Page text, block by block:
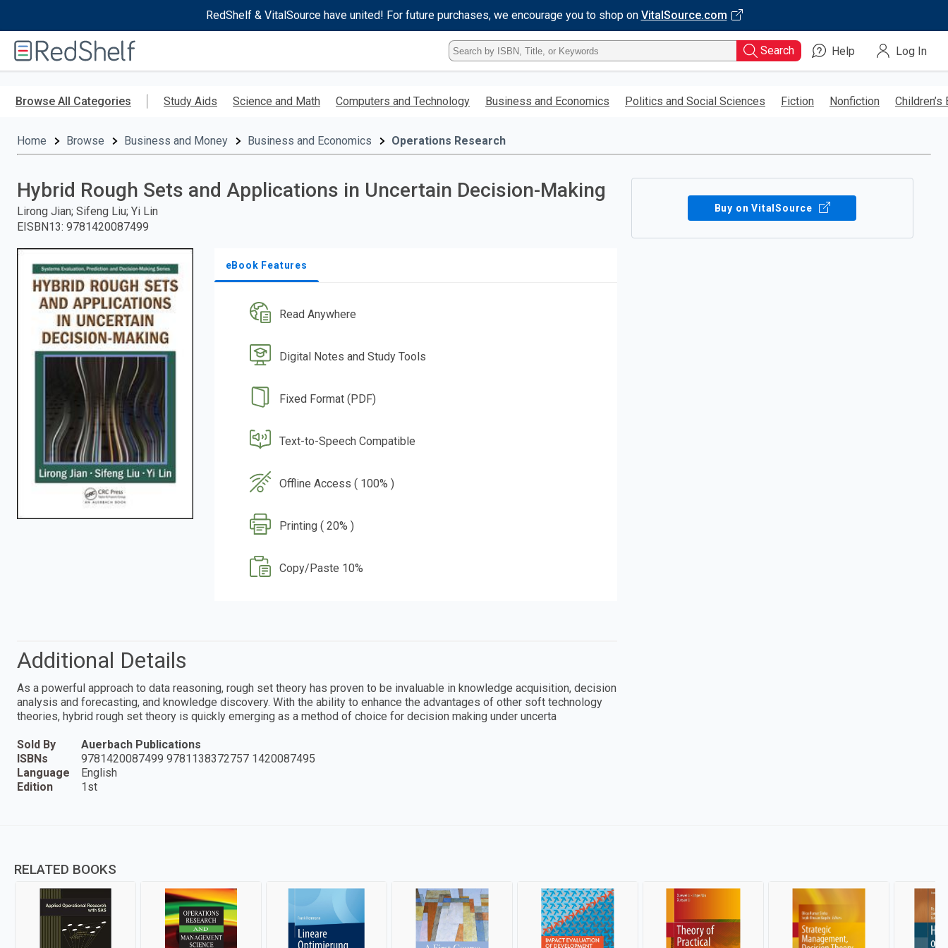
RedShelf & VitalSource have united! For future purchases, we encourage you to shop on VitalSource.com
RedShelf
Type
ISBN,
Title,
Keyword
enter
Search Help Log In
Browse All Categories Study Aids Science and Math Computers and Technology Business and Economics Politics and Social Sciences Fiction Nonfiction Children’s
Home Browse Business and Money Business and Economics Operations Research
Hybrid Rough Sets and Applications in Uncertain Decision-Making
Lirong Jian; Sifeng Liu; Yi Lin
EISBN13: 9781420087499
eBook Features
Read Anywhere
Digital Notes and Study Tools
Fixed Format (PDF)
Text-to-Speech Compatible
Offline Access ( 100% )
Printing ( 20% )
Copy/Paste 10%
Buy on VitalSource
Additional Details
As a powerful approach to data reasoning, rough set theory has proven to be invaluable in knowledge acquisition, decision
analysis and forecasting, and knowledge discovery. With the ability to enhance the advantages of other soft technology
theories, hybrid rough set theory is quickly emerging as a method of choice for decision making under uncerta
Sold By
Auerbach Publications
ISBNs
9781420087499 9781138372757 1420087495
Language
English
Edition
1st
RELATED BOOKS